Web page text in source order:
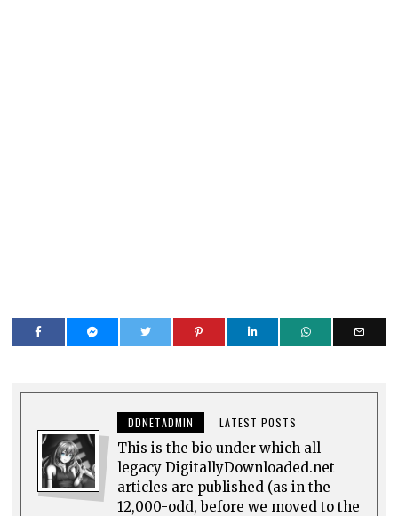
DDNETADMIN LATEST POSTS
This is the bio under which all
legacy DigitallyDownloaded.net
articles are published (as in the
12,000-odd, before we moved to the